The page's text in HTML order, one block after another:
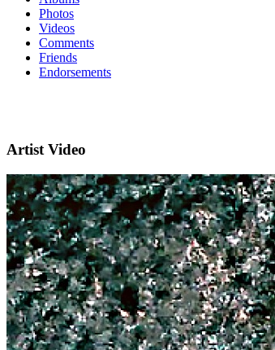
Photos
Videos
Comments
Friends
Endorsements
Artist Video